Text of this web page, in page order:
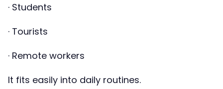
· Students
· Tourists
· Remote workers
It fits easily into daily routines.